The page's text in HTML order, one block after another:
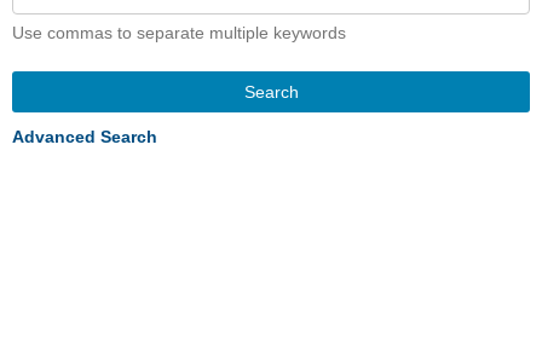
Use commas to separate multiple keywords
Search
Advanced Search